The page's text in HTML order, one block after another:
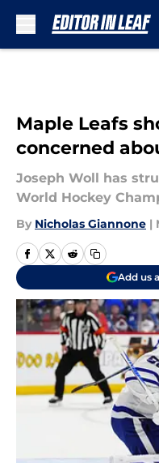
Maple Leafs
concerned
Joseph Woll has
World Hockey
By Nicholas Giannone |
Add us